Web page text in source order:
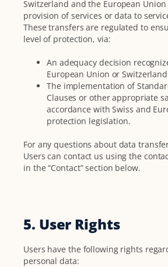
Switzerland and the European Union
provision of services or data to
These transfers are regulated to
level of protection, via:
An adequacy decision
European Union or Switzerland
The implementation of
Clauses or other appropriate
accordance with Swiss and
protection legislation.
For any questions about data
Users can contact us using the
in the “Contact” section below.
5. User Rights
Users have the following rights
personal data: